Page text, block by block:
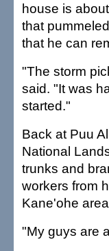
house is
that
that he can
"The storm
said. "It was
started."
Back at Puu
National
trunks and
workers from
Kane'ohe
"My guys are